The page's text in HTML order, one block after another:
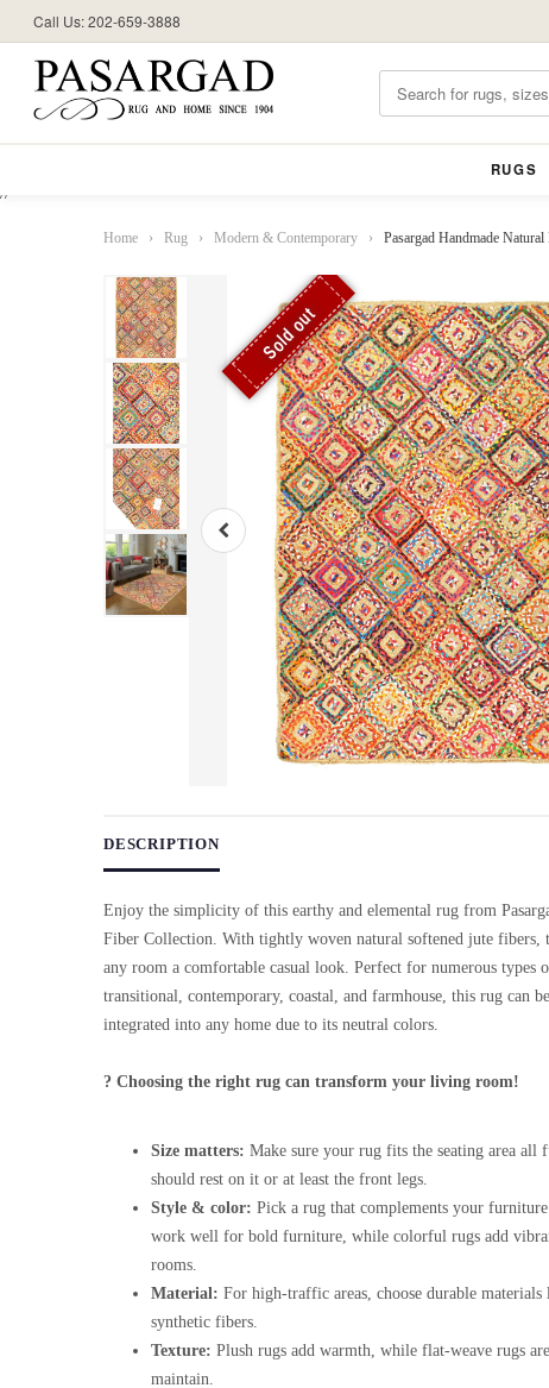
//
Call Us: 202-659-3888
RUGS
Home › Rug › Modern & Contemporary › Pasargad Handmade Natural
Sold out
Use arrow keys on thumbnails to change images. On desktop,
DESCRIPTION
Enjoy the simplicity of this earthy and elemental rug from
Fiber Collection. With tightly woven natural softened jute fibers,
any room a comfortable casual look. Perfect for numerous types
transitional, contemporary, coastal, and farmhouse, this rug can
integrated into any home due to its neutral colors.
? Choosing the right rug can transform your living room!
Size matters: Make sure your rug fits the seating area all
should rest on it or at least the front legs.
Style & color: Pick a rug that complements your
work well for bold furniture, while colorful rugs add
rooms.
Material: For high-traffic areas, choose durable
synthetic fibers.
Texture: Plush rugs add warmth, while flat-weave rugs
maintain.